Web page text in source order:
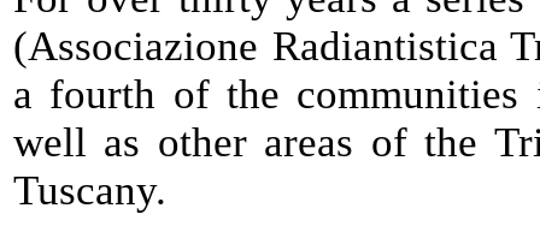
(Associazione Radiantistica
a fourth of the
well as other areas of the
Tuscany.